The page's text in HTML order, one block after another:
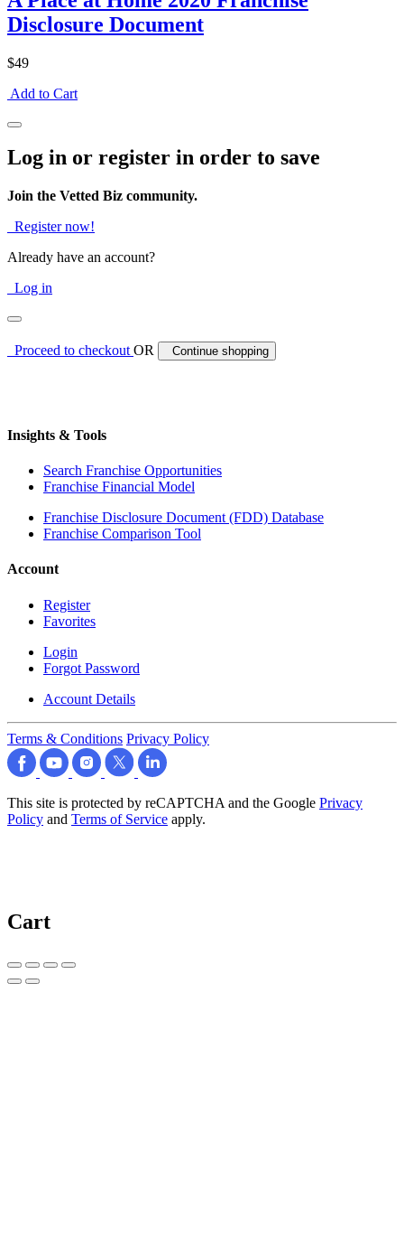
Disclosure Document
$49
Add to Cart
Log in or register in order to save
Join the Vetted Biz community.
Register now!
Already have an account?
Log in
Proceed to checkoutOR Continue shopping
Insights & Tools
Search Franchise Opportunities
Franchise Financial Model
Franchise Disclosure Document (FDD) Database
Franchise Comparison Tool
Account
Register
Favorites
Login
Forgot Password
Account Details
Terms & Conditions Privacy Policy
This site is protected by reCAPTCHA and the Google Privacy
Policy and Terms of Service apply.
Cart